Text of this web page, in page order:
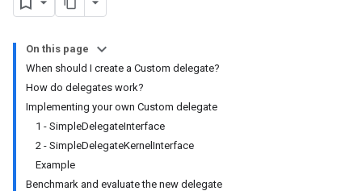
On this page
When should I create a Custom delegate?
How do delegates work?
Implementing your own Custom delegate
1 - SimpleDelegateInterface
2 - SimpleDelegateKernelInterface
Example
Benchmark and evaluate the new delegate